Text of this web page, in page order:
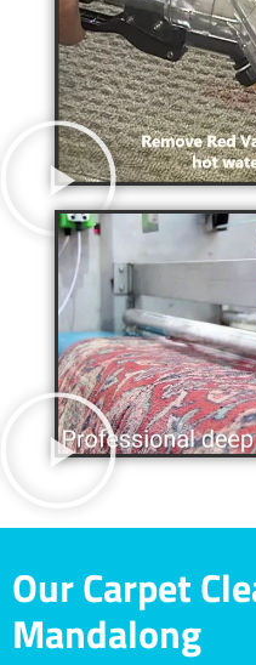
Our Carpet
Mandalong